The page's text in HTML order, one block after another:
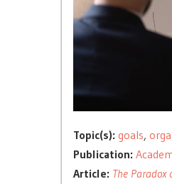
Topic(s): goals,
Publication:
Article: The Paradox